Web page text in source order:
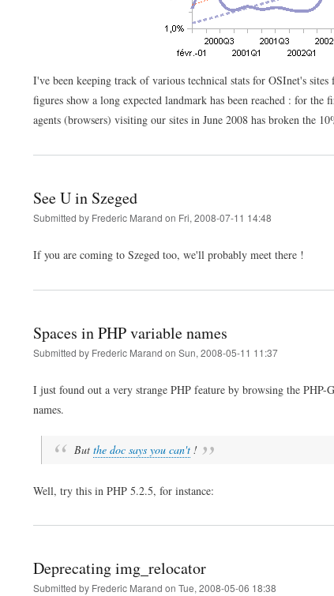
I've been keeping track of various technical stats for OSInet's
figures show a long expected landmark has been reached : for
agents (browsers) visiting our sites in June 2008 has broken the
See U in Szeged
Submitted by Frederic Marand on Fri, 2008-07-11 14:48
If you are coming to Szeged too, we'll probably meet there !
Spaces in PHP variable names
Submitted by Frederic Marand on Sun, 2008-05-11 11:37
I just found out a very strange PHP feature by browsing the PHP-
names.
Butthe doc says you can't !
Well, try this in PHP 5.2.5, for instance:
Deprecating img_relocator
Submitted by Frederic Marand on Tue, 2008-05-06 18:38